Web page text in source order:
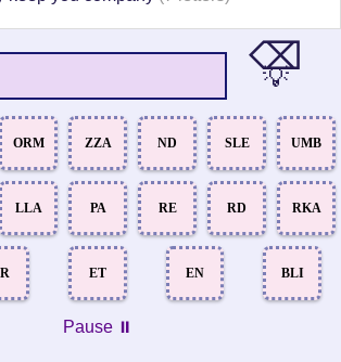
⌫
💡
ORM ZZA ND SLE UMB
LLA PA RE RD RKA
ET EN BLI
Pause ⏸️